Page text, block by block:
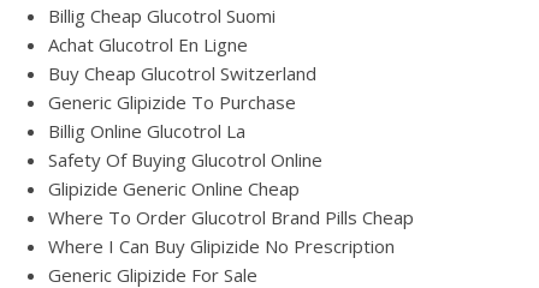
Billig Cheap Glucotrol Suomi
Achat Glucotrol En Ligne
Buy Cheap Glucotrol Switzerland
Generic Glipizide To Purchase
Billig Online Glucotrol La
Safety Of Buying Glucotrol Online
Glipizide Generic Online Cheap
Where To Order Glucotrol Brand Pills Cheap
Where I Can Buy Glipizide No Prescription
Generic Glipizide For Sale